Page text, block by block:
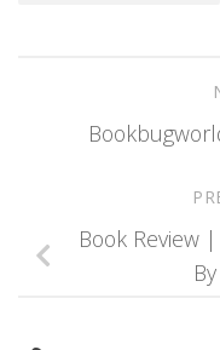
Book Review